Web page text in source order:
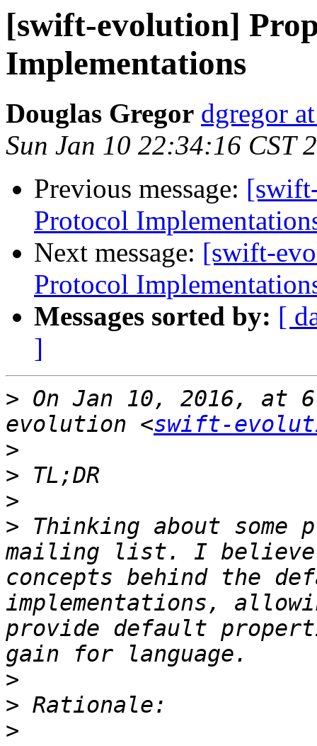
[swift-evolution]
Implementations
Douglas Gregor dgregor
Sun Jan 10 22:34:16 CST
Previous message:
Protocol
Next message: [swift-
Protocol
Messages sorted by: [
]
> On Jan 10, 2016, at
evolution <swift-
>
>
>
> Thinking about some
mailing list. I believe
concepts behind the
implementations,
provide default
>
>
>